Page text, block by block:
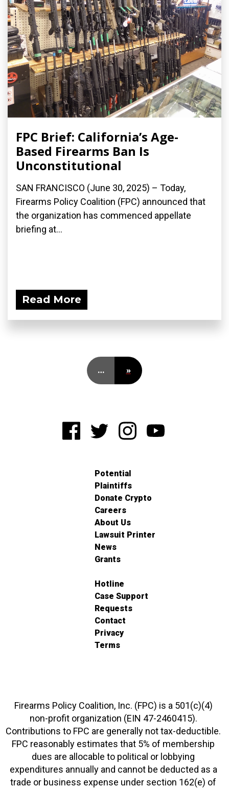
FPC Brief: California’s Age-
Based Firearms Ban Is
Unconstitutional
SAN FRANCISCO (June 30, 2025) – Today,
Firearms Policy Coalition (FPC) announced that
the organization has commenced appellate
briefing at...
Read More
… »
Potential
Plaintiffs
Donate Crypto
Careers
About Us
Lawsuit Printer
News
Grants
Hotline
Case Support
Requests
Contact
Privacy
Terms
Firearms Policy Coalition, Inc. (FPC) is a 501(c)(4)
non-profit organization (EIN 47-2460415).
Contributions to FPC are generally not tax-deductible.
FPC reasonably estimates that 5% of membership
dues are allocable to political or lobbying
expenditures annually and cannot be deducted as a
trade or business expense under section 162(e) of